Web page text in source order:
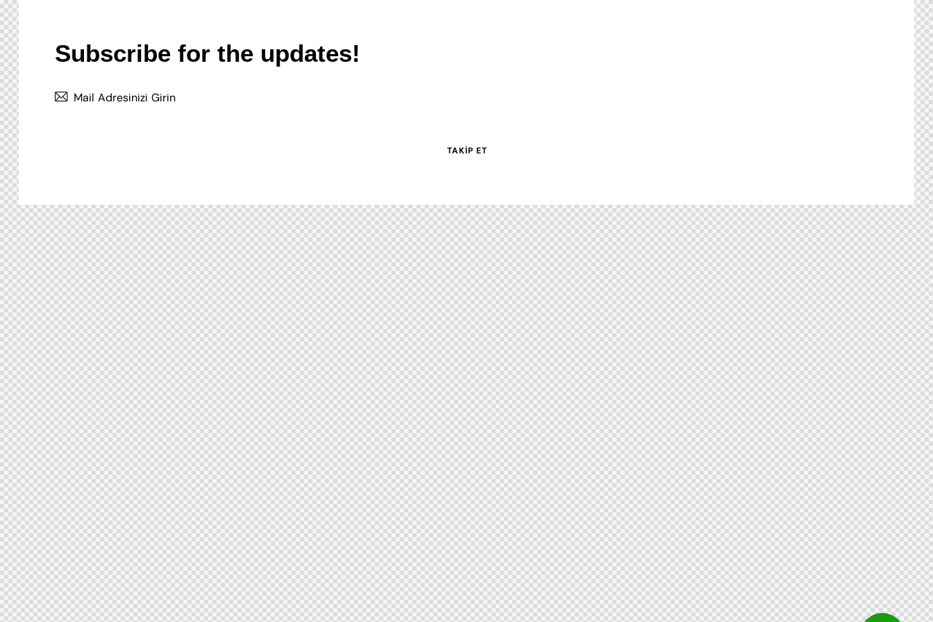
Subscribe for the updates!
TAKIP ET